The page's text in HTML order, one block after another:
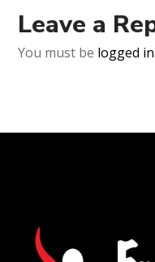
Leave a
You must be logged in